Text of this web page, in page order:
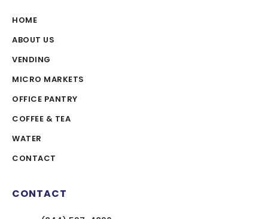
HOME
ABOUT US
VENDING
MICRO MARKETS
OFFICE PANTRY
COFFEE & TEA
WATER
CONTACT
CONTACT